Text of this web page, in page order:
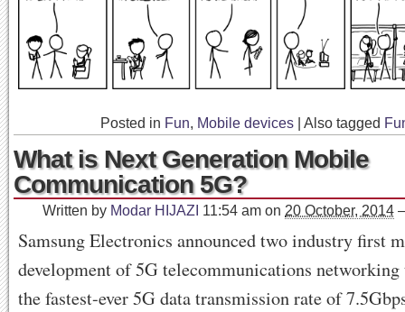
Posted in Fun, Mobile devices Also tagged
What is Next Generation Mobile
Communication 5G?
Written by Modar HIJAZI 11:54 am on 20 October, 2014
Samsung Electronics announced two industry first
development of 5G telecommunications
the fastest-ever 5G data transmission rate of